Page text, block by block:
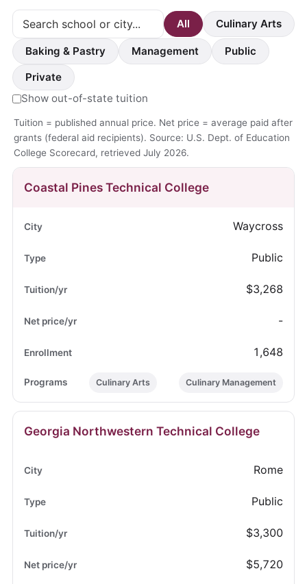
All Culinary Arts
Baking & Pastry Management
Public
Private
Show out-of-state tuition
Tuition = published annual price. Net price = average paid after
grants (federal aid recipients). Source: U.S. Dept. of Education
College Scorecard, retrieved July 2026.
Coastal Pines Technical College
Waycross
Public
$3,268
-
1,648
Culinary Arts Culinary Management
Georgia Northwestern Technical College
Rome
Public
$3,300
$5,720